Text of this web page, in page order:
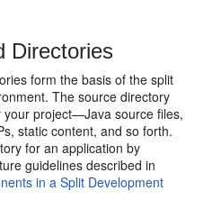
Directories
form the basis of the split
The source directory
your project—Java source files,
static content, and so forth.
for an application by
guidelines described in
in a Split Development